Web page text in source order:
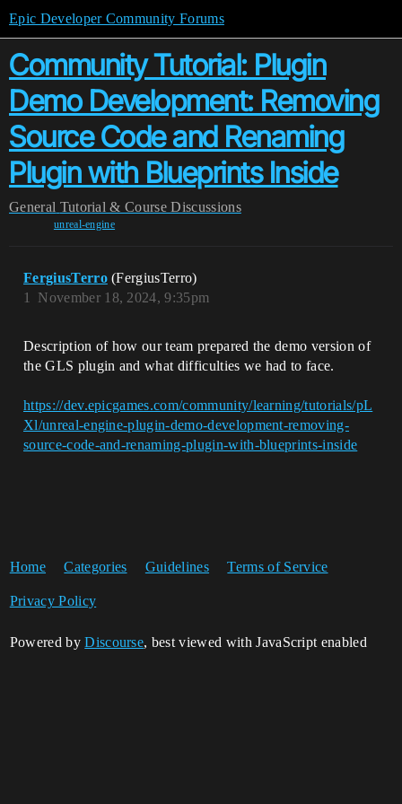
Epic Developer Community Forums
Community Tutorial: Plugin
Demo Development: Removing
Source Code and Renaming
Plugin with Blueprints Inside
General Tutorial & Course Discussions
unreal-engine
FergiusTerro (FergiusTerro)
November 18, 2024, 9:35pm
1
Description of how our team prepared the demo version of
the GLS plugin and what difficulties we had to face.
https://dev.epicgames.com/community/learning/tutorials/pL
Xl/unreal-engine-plugin-demo-development-removing-
source-code-and-renaming-plugin-with-blueprints-inside
Home Categories Guidelines Terms of Service
Privacy Policy
Powered byDiscourse, best viewed with JavaScript enabled